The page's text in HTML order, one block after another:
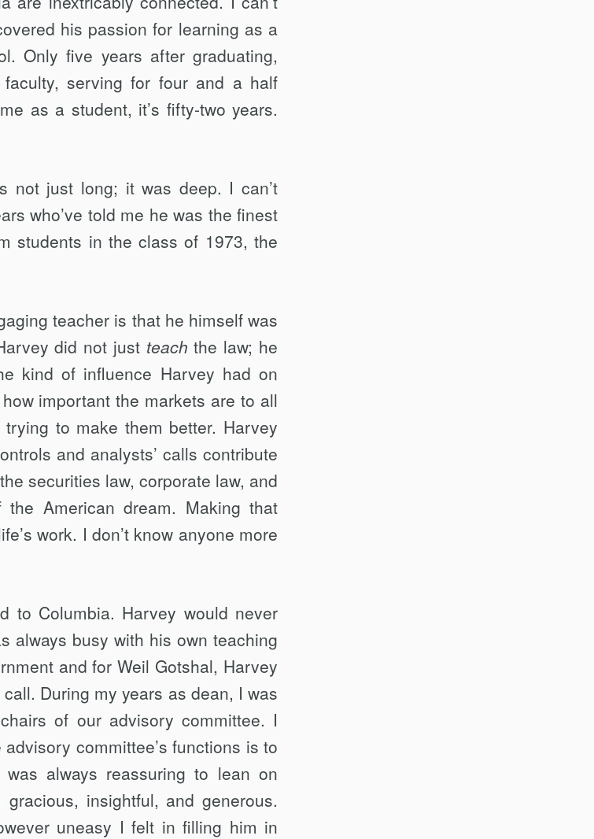
his passion for learning as a
Only five years after graduating,
serving for four and a half
as a student, it’s fifty-two years.
not just long; it was deep. I can’t
who’ve told me he was the finest
students in the class of 1973, the
teacher is that he himself was
did not just teach the law; he
kind of influence Harvey had on
important the markets are to all
to make them better. Harvey
and analysts’ calls contribute
securities law, corporate law, and
American dream. Making that
work. I don’t know anyone more
to Columbia. Harvey would never
always busy with his own teaching
and for Weil Gotshal, Harvey
During my years as dean, I was
of our advisory committee. I
com­mittee’s functions is to
always reassuring to lean on
in­sightful, and generous.
uneasy I felt in filling him in